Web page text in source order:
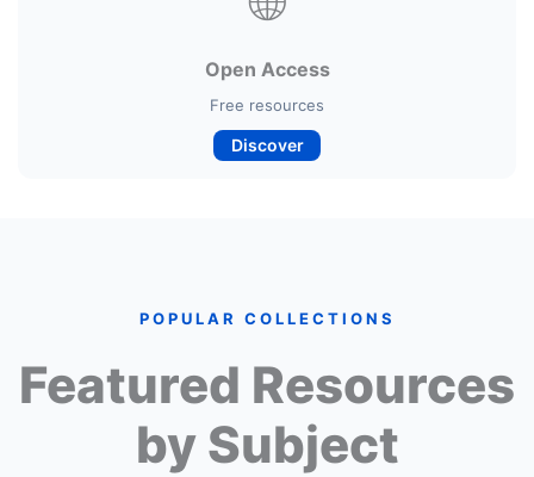
Open Access
Free resources
Discover
POPULAR COLLECTIONS
Featured Resources
by Subject